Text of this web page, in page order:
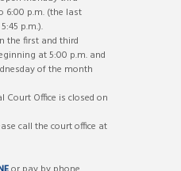
6:00 p.m. (the last
p.m.).
the first and third
at 5:00 p.m. and
of the month
Court Office is closed on
call the court office at